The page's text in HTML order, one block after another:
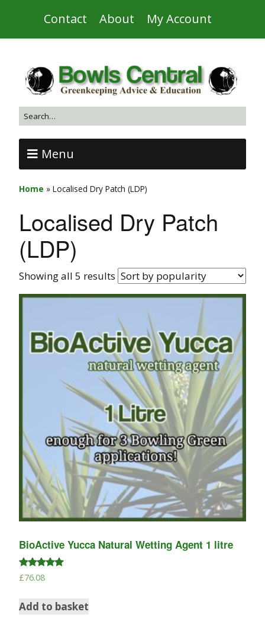
Contact About My Account
Menu
Home » Localised Dry Patch (LDP)
Localised Dry Patch
(LDP)
Showing all 5 results
BioActive Yucca Natural Wetting Agent 1 litre
Rated
5.00
£76.08
Add to basket